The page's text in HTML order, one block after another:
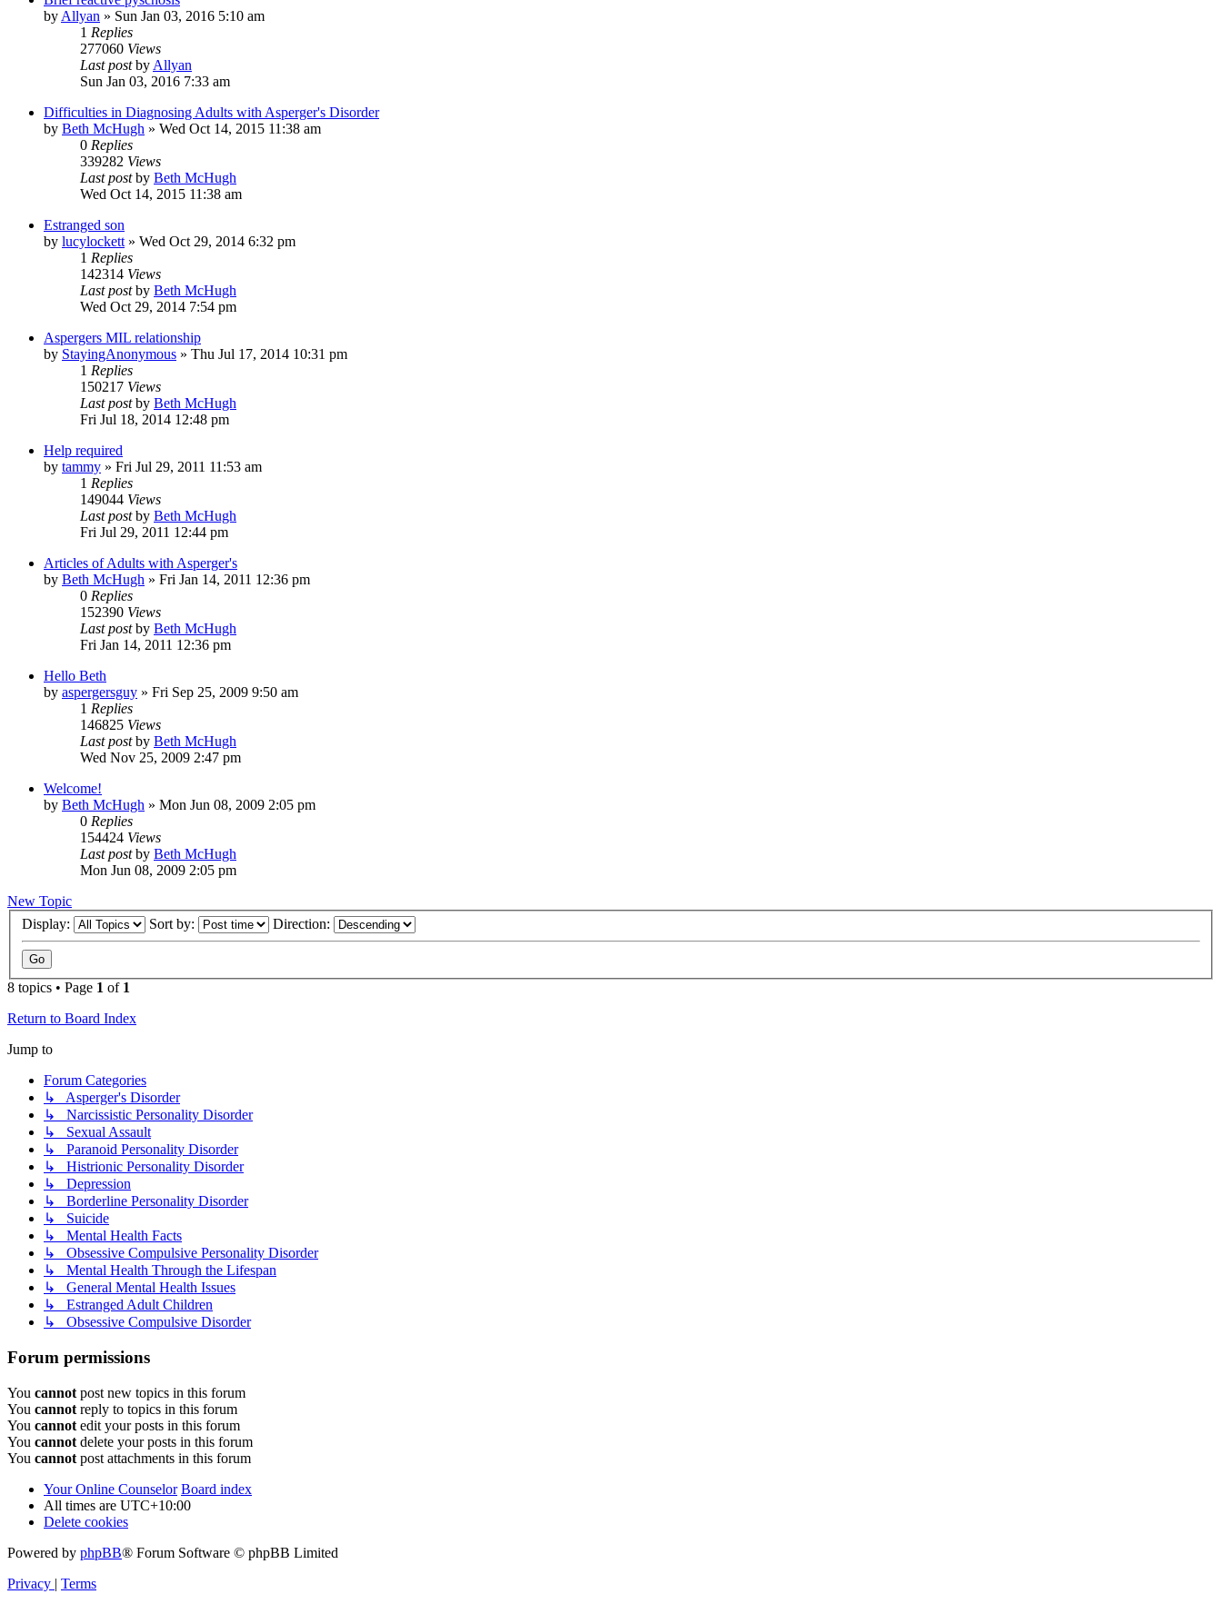
by Allyan » Sun Jan 03, 2016 5:10 am
1 Replies
277060 Views
Last postby Allyan
Sun Jan 03, 2016 7:33 am
Difficulties in Diagnosing Adults with Asperger's Disorder
by Beth McHugh » Wed Oct 14, 2015 11:38 am
0 Replies
339282 Views
Last postby Beth McHugh
Wed Oct 14, 2015 11:38 am
Estranged son
by lucylockett » Wed Oct 29, 2014 6:32 pm
1 Replies
142314 Views
Last postby Beth McHugh
Wed Oct 29, 2014 7:54 pm
Aspergers MIL relationship
by StayingAnonymous » Thu Jul 17, 2014 10:31 pm
1 Replies
150217 Views
Last postby Beth McHugh
Fri Jul 18, 2014 12:48 pm
Help required
by tammy » Fri Jul 29, 2011 11:53 am
1 Replies
149044 Views
Last postby Beth McHugh
Fri Jul 29, 2011 12:44 pm
Articles of Adults with Asperger's
by Beth McHugh » Fri Jan 14, 2011 12:36 pm
0 Replies
152390 Views
Last postby Beth McHugh
Fri Jan 14, 2011 12:36 pm
Hello Beth
by aspergersguy » Fri Sep 25, 2009 9:50 am
1 Replies
146825 Views
Last postby Beth McHugh
Wed Nov 25, 2009 2:47 pm
Welcome!
by Beth McHugh » Mon Jun 08, 2009 2:05 pm
0 Replies
154424 Views
Last postby Beth McHugh
Mon Jun 08, 2009 2:05 pm
New Topic
Display:
Sort by: Direction:
8 topics • Page 1 of 1
Return to Board Index
Jump to
Forum Categories
↳ Asperger's Disorder
↳ Narcissistic Personality Disorder
↳ Sexual Assault
↳ Paranoid Personality Disorder
↳ Histrionic Personality Disorder
↳ Depression
↳ Borderline Personality Disorder
↳ Suicide
↳ Mental Health Facts
↳ Obsessive Compulsive Personality Disorder
↳ Mental Health Through the Lifespan
↳ General Mental Health Issues
↳ Estranged Adult Children
↳ Obsessive Compulsive Disorder
Forum permissions
You cannot post new topics in this forum
You cannot reply to topics in this forum
You cannot edit your posts in this forum
You cannot delete your posts in this forum
You cannot post attachments in this forum
Your Online Counselor Board index
All times are UTC+10:00
Delete cookies
Powered by phpBB® Forum Software © phpBB Limited
Privacy | Terms